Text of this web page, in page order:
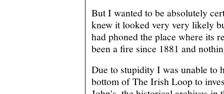
But I wanted to be absolutely
knew it looked very very likely
had phoned the place where its
been a fire since 1881 and
Due to stupidity I was unable to
bottom of The Irish Loop to